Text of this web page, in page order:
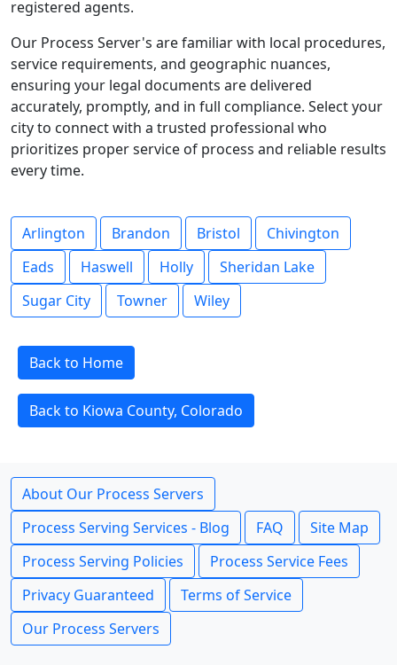
registered agents.
Our Process Server's are familiar with local procedures,
service requirements, and geographic nuances,
ensuring your legal documents are delivered
accurately, promptly, and in full compliance. Select your
city to connect with a trusted professional who
prioritizes proper service of process and reliable results
every time.
Arlington Brandon Bristol
Chivington
Eads
Haswell Holly
Sheridan Lake
Sugar City
Towner Wiley
Back to Home
Back to Kiowa County, Colorado
About Our Process Servers
Process Serving Services - Blog
FAQ
Site Map
Process Serving Policies
Process Service Fees
Privacy Guaranteed
Terms of Service
Our Process Servers